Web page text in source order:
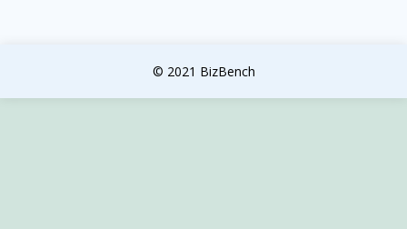
© 2021 BizBench